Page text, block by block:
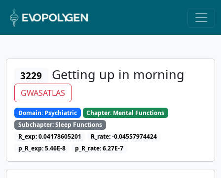
3229 Getting up in morning
GWASATLAS
Domain: Psychiatric
Chapter: Mental Functions
Subchapter: Sleep Functions
R_exp: 0.04178605201
R_rate: -0.04557974424
p_R_exp: 5.46E-8
p_R_rate: 6.27E-7